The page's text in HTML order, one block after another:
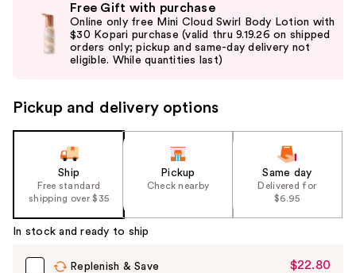
previous
navigate
the
Product
Free Gift with purchase
Online only free Mini Cloud Swirl Body Lotion with
$30 Kopari purchase (valid thru 9.19.26 on shipped
orders only; pickup and same-day delivery not
eligible. While quantities last)
Pickup and delivery options
Ship
Free standard
shipping over $35
Pickup
Check nearby
Same day
Delivered for
$6.95
In stock and ready to ship
Replenish & Save
Sale
$22.80